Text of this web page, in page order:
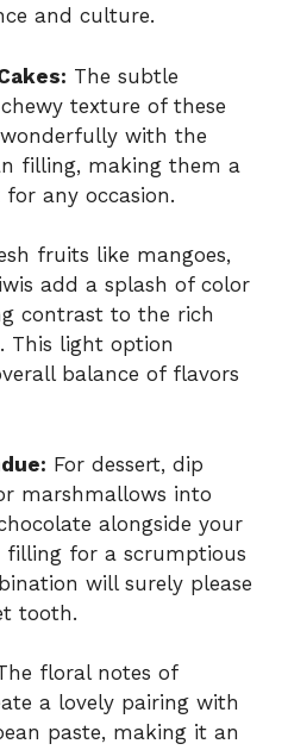
and culture.
The subtle
texture of these
with the
filling, making them a
any occasion.
fruits like mangoes,
add a splash of color
contrast to the rich
This light option
balance of flavors
For dessert, dip
marshmallows into
alongside your
filling for a scrumptious
will surely please
tooth.
floral notes of
a lovely pairing with
paste, making it an